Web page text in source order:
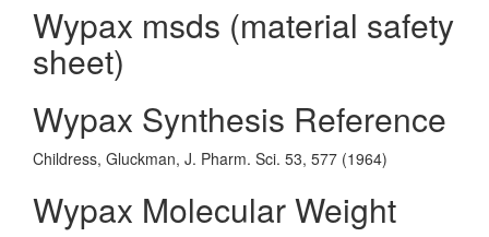
Wypax msds (material safety
sheet)
Wypax Synthesis Reference
Childress, Gluckman, J. Pharm. Sci. 53, 577 (1964)
Wypax Molecular Weight